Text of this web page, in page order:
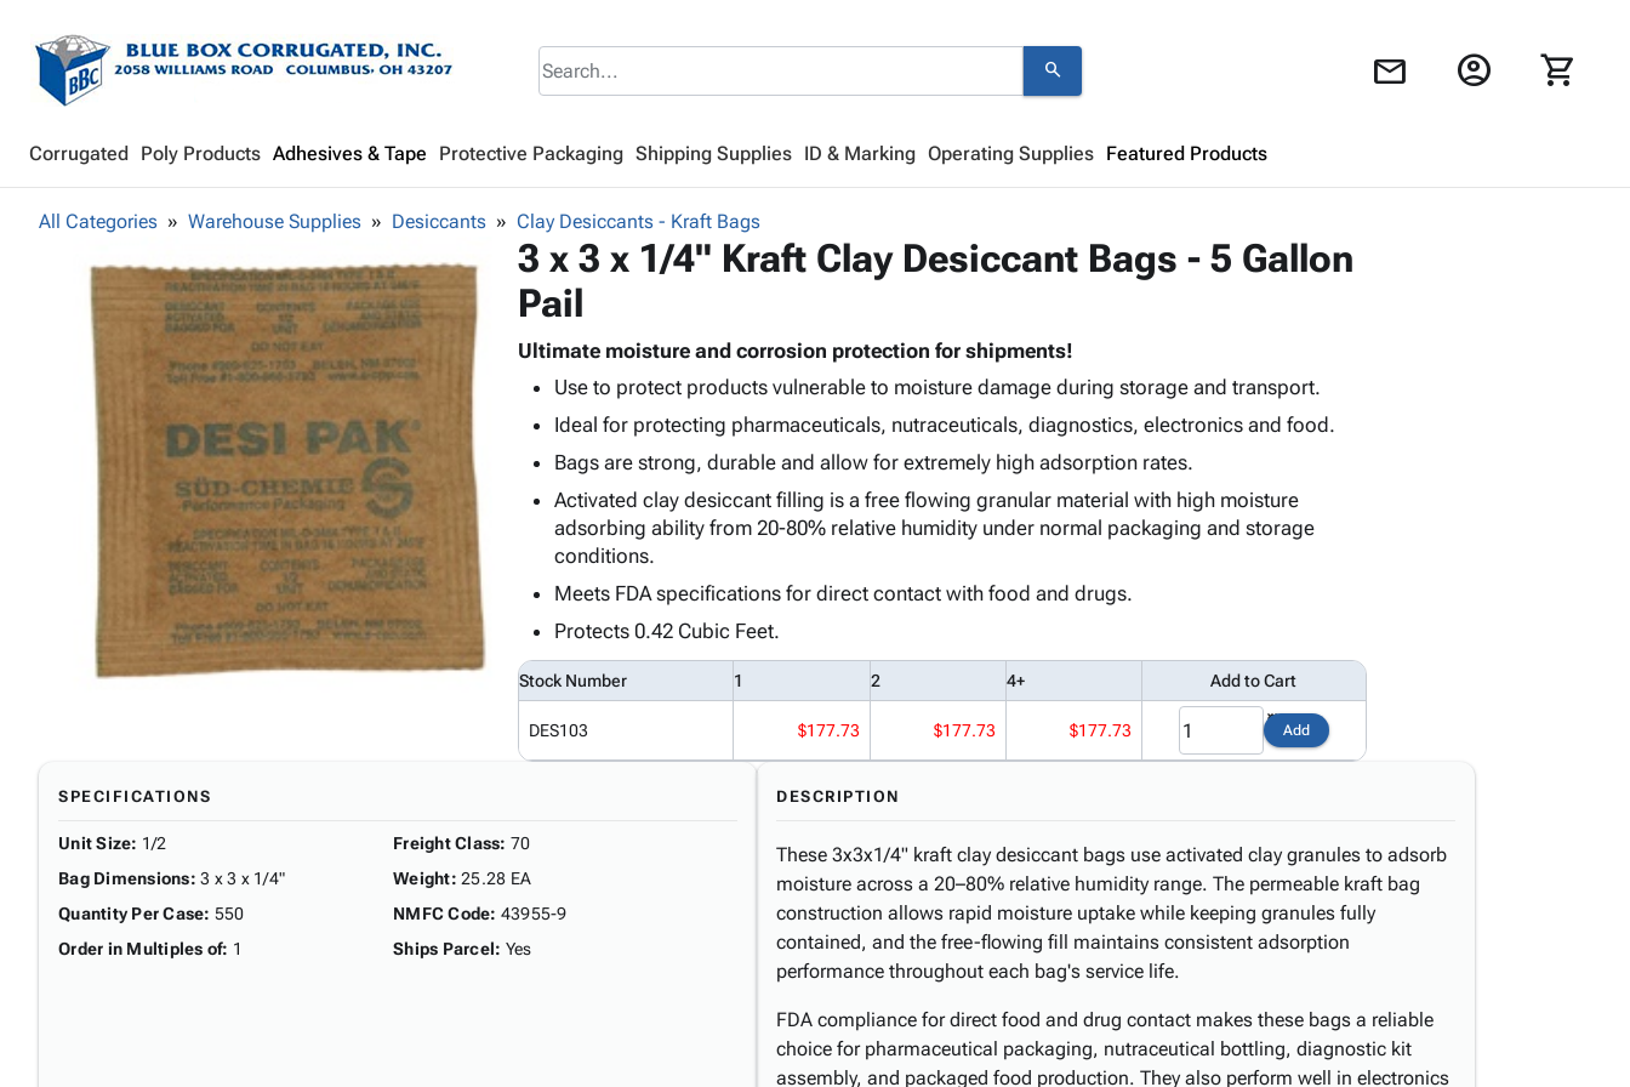
search mail account_circle shopping_cart
Corrugated Poly Products Adhesives & Tape Protective Packaging Shipping Supplies ID & Marking Operating Supplies Featured Products
All Categories Warehouse Supplies Desiccants Clay Desiccants - Kraft Bags
3 x 3 x 1/4" Kraft Clay Desiccant Bags - 5 Gallon
Pail
Ultimate moisture and corrosion protection for shipments!
Use to protect products vulnerable to moisture damage during storage and transport.
Ideal for protecting pharmaceuticals, nutraceuticals, diagnostics, electronics and food.
Bags are strong, durable and allow for extremely high adsorption rates.
Activated clay desiccant filling is a free flowing granular material with high moisture
adsorbing ability from 20-80% relative humidity under normal packaging and storage
conditions.
Meets FDA specifications for direct contact with food and drugs.
Protects 0.42 Cubic Feet.
Stock Number 1 2 4+ Add to Cart
DES103 $177.73 $177.73 $177.73 Add
SPECIFICATIONS
Unit Size: 1/2
Bag Dimensions: 3 x 3 x 1/4"
Quantity Per Case: 550
Order in Multiples of: 1
Freight Class: 70
Weight: 25.28 EA
NMFC Code: 43955-9
Ships Parcel: Yes
DESCRIPTION
These 3x3x1/4" kraft clay desiccant bags use activated clay granules to adsorb
moisture across a 20–80% relative humidity range. The permeable kraft bag
construction allows rapid moisture uptake while keeping granules fully
contained, and the free-flowing fill maintains consistent adsorption
performance throughout each bag's service life.
FDA compliance for direct food and drug contact makes these bags a reliable
choice for pharmaceutical packaging, nutraceutical bottling, diagnostic kit
assembly, and packaged food production. They also perform well in electronics